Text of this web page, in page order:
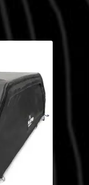
may
be
chosen
product
page